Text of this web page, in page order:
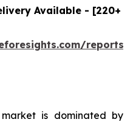
Available - [220+
reports/
is dominated by